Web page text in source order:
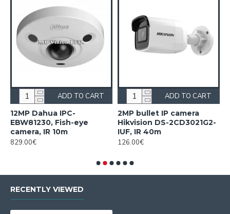
12MP Dahua IPC-
EBW81230, Fish-eye
camera, IR 10m
829.00€
ADD TO CART
2MP bullet IP camera
Hikvision DS-2CD3021G2-
IUF, IR 40m
126.00€
ADD TO CART
RECENTLY VIEWED